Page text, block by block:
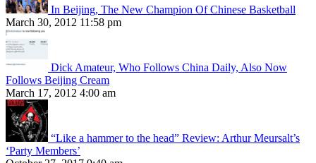
In Beijing, The New Champion Of Chinese Basketball
March 30, 2012 11:58 pm
Dick Amateur, Who Follows China Daily, Also Now
Follows Beijing Cream
March 17, 2012 4:00 am
“Like a hammer to the head” Review: Arthur Meursalt’s
‘Party Members’